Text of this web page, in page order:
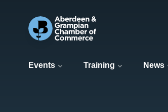
Events Training News